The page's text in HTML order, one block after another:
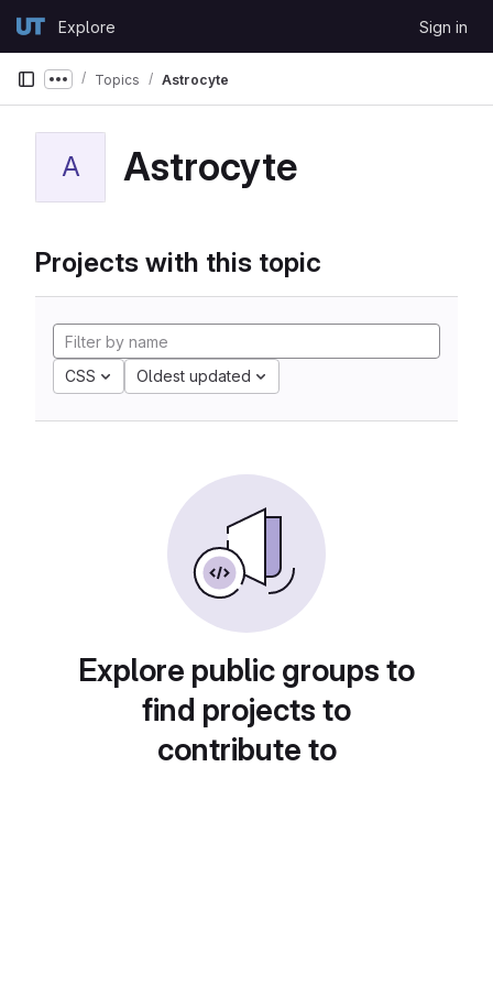
GitLabExplore Sign in
Show more breadcrumbs
Topics Astrocyte
A Astrocyte
Projects with this topic
CSS Oldest updated
Explore public groups to
find projects to
contribute to